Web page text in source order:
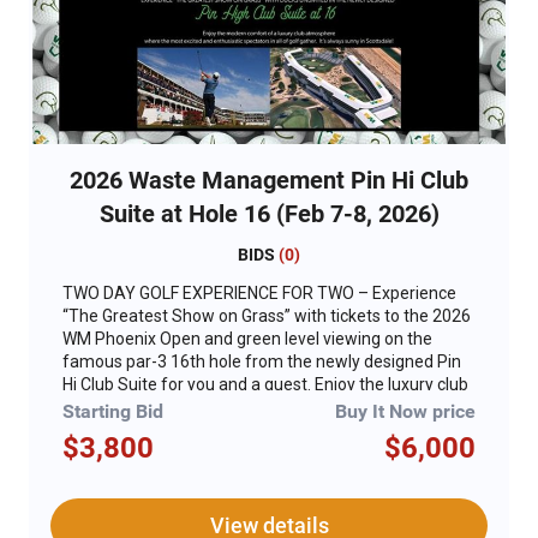
2026 Waste Management Pin Hi Club
Suite at Hole 16 (Feb 7-8, 2026)
BIDS (0)
TWO DAY GOLF EXPERIENCE FOR TWO – Experience
“The Greatest Show on Grass” with tickets to the 2026
WM Phoenix Open and green level viewing on the
famous par-3 16th hole from the newly designed Pin
Hi Club Suite for you and a guest. Enjoy the luxury club
atmosphere reimagined to deliver modern comfort,
premium interior finishes, better views and an
elevated culinary experience for “The People’s Open.”
the most excited and enthusiastic spectators in all of
golf. That energy will now meet with superior
Starting Bid
$3,800
Buy It Now price
$6,000
View details